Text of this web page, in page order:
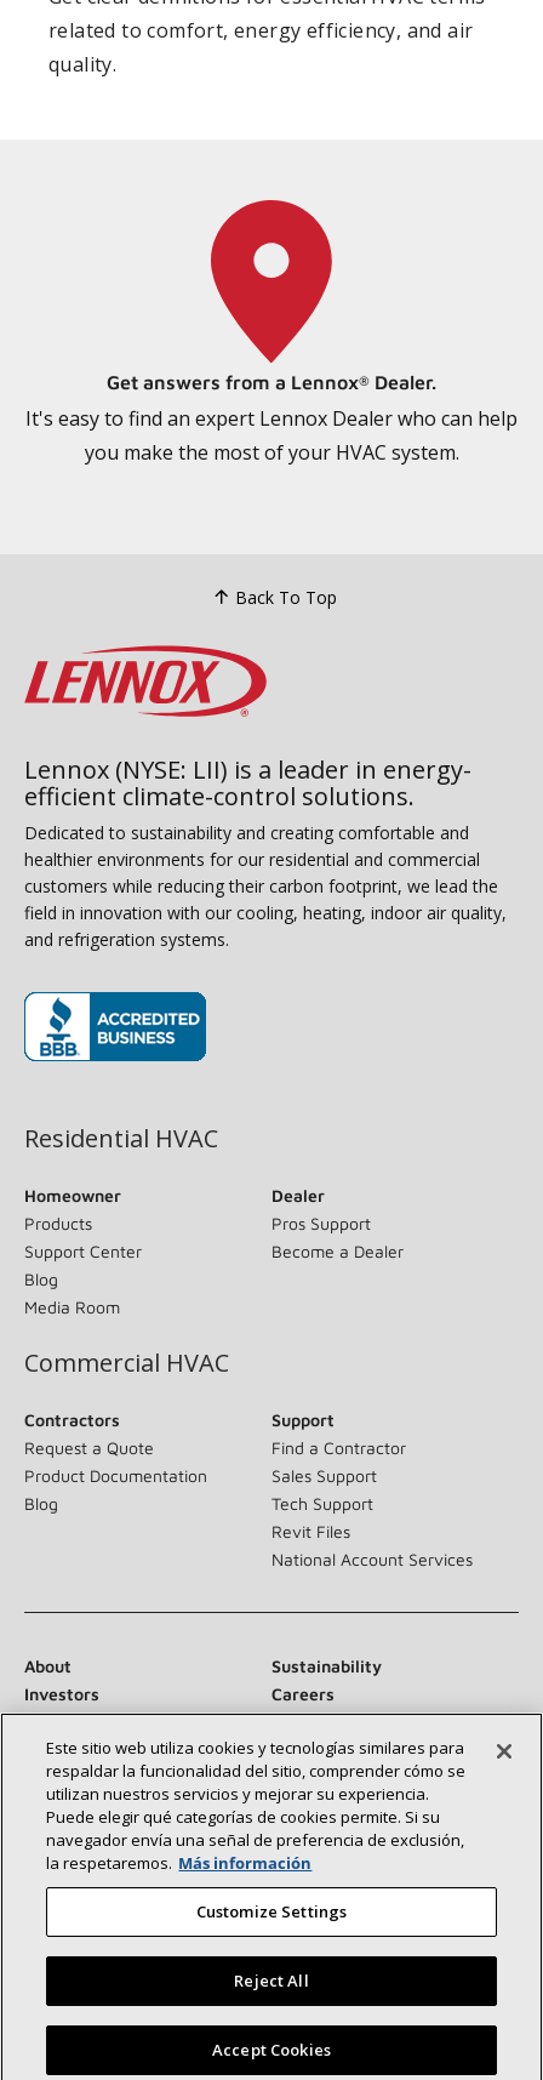
related to comfort, energy efficiency, and air
quality.
Get answers from a Lennox® Dealer.
It's easy to find an expert Lennox Dealer who can help
you make the most of your HVAC system.
Back To Top
Lennox (NYSE: LII) is a leader in energy-
efficient climate-control solutions.
Dedicated to sustainability and creating comfortable and
healthier environments for our residential and commercial
customers while reducing their carbon footprint, we lead the
field in innovation with our cooling, heating, indoor air quality,
and refrigeration systems.
Residential HVAC
Homeowner
Products
Support Center
Blog
Media Room
Dealer
Pros Support
Become a Dealer
Commercial HVAC
Contractors
Request a Quote
Product Documentation
Blog
Support
Find a Contractor
Sales Support
Tech Support
Revit Files
National Account Services
About
Sustainability
Investors
Careers
Suppliers
Contact Us
Newsroom
Connect With Us:
©2026 Lennox International Inc.
Site Map
Accessibility Statement
Privacy
Este sitio web utiliza cookies y tecnologías similares para
respaldar la funcionalidad del sitio, comprender cómo se
utilizan nuestros servicios y mejorar su experiencia.
Puede elegir qué categorías de cookies permite. Si su
navegador envía una señal de preferencia de exclusión,
la respetaremos. Más información
Customize Settings
Reject All
Accept Cookies